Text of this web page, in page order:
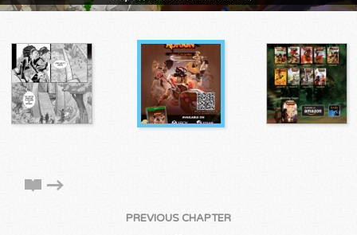
PREVIOUS CHAPTER